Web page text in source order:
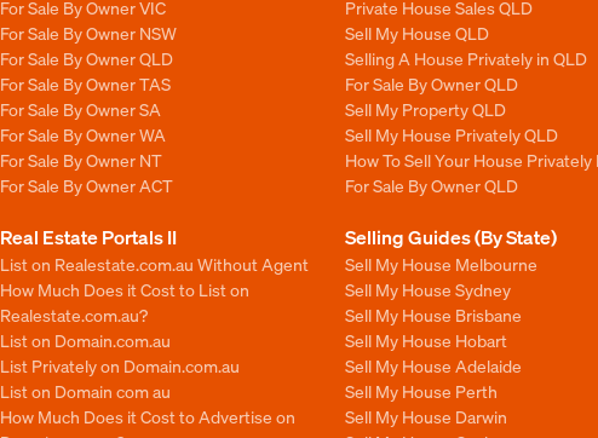
For Sale By Owner VIC
For Sale By Owner NSW
For Sale By Owner QLD
For Sale By Owner TAS
For Sale By Owner SA
For Sale By Owner WA
For Sale By Owner NT
For Sale By Owner ACT
Private House Sales QLD
Sell My House QLD
Selling A House Privately in QLD
For Sale By Owner QLD
Sell My Property QLD
Sell My House Privately QLD
How To Sell Your House Privately
For Sale By Owner QLD
Real Estate Portals II
List on Realestate.com.au Without Agent
How Much Does it Cost to List on
Realestate.com.au?
List on Domain.com.au
List Privately on Domain.com.au
List on Domain com au
How Much Does it Cost to Advertise on
Selling Guides (By State)
Sell My House Melbourne
Sell My House Sydney
Sell My House Brisbane
Sell My House Hobart
Sell My House Adelaide
Sell My House Perth
Sell My House Darwin